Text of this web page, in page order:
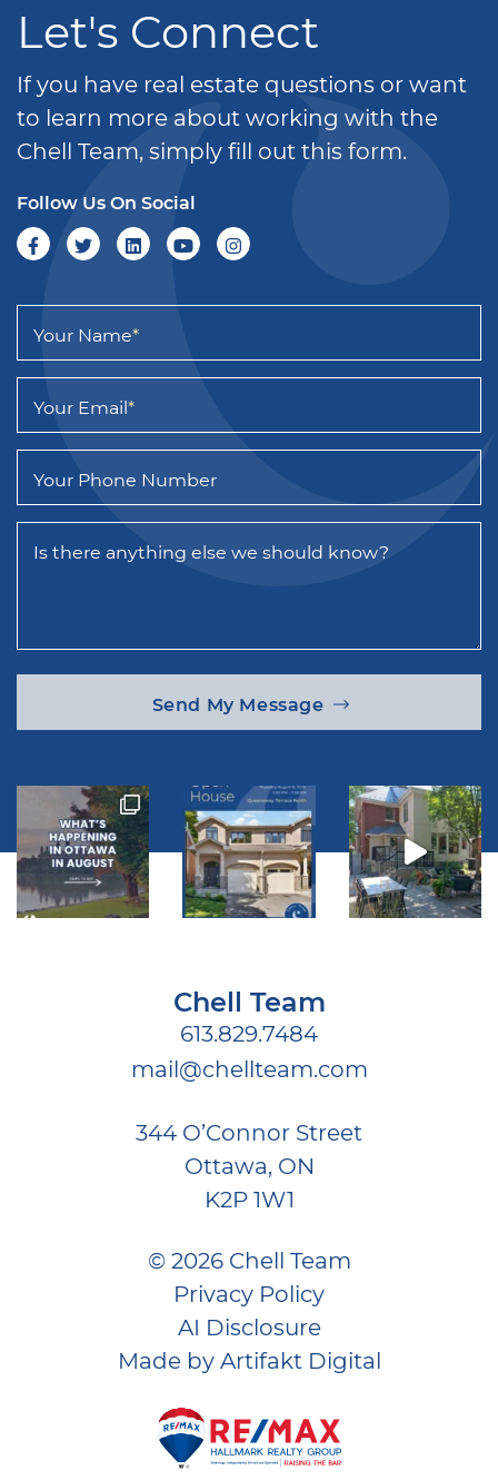
Let's Connect
If you have real estate questions or want
to learn more about working with the
Chell Team, simply fill out this form.
Follow Us On Social
Your Name*
Your Email*
Your Phone Number
Is there anything else we should know?
Send My Message
Chell Team
613.829.7484
mail@chellteam.com
344 O’Connor Street
Ottawa, ON
K2P 1W1
© 2026 Chell Team
Privacy Policy
AI Disclosure
Made byArtifakt Digital